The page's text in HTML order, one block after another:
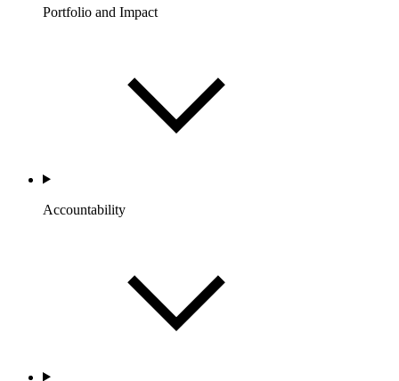
Portfolio and Impact
Accountability